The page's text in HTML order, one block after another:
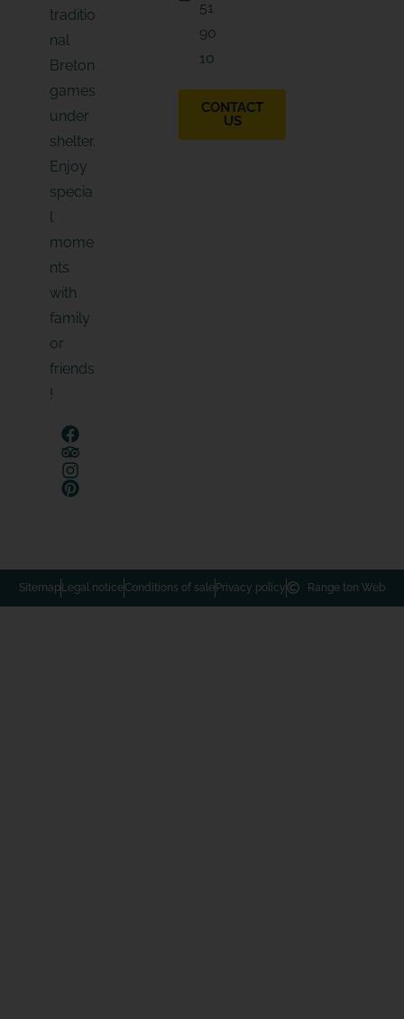
traditio
nal
Breton
games
under
shelter.
Enjoy
specia
l
mome
nts
with
family
or
friends
!
51
90
10
CONTACT
US
SitemapLegal noticeConditions of salePrivacy policy Range ton Web